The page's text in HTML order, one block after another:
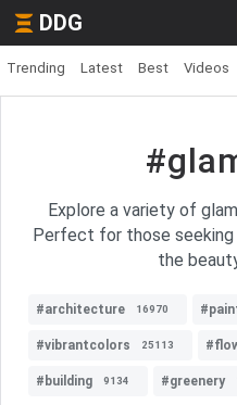
DDG
Trending Latest Best Videos
Explore a variety of
Perfect for those seeking
the
#architecture 16970
#vibrantcolors 25113
#building 9134 #greenery